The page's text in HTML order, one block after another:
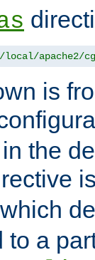
local/apache2/
is
the
a